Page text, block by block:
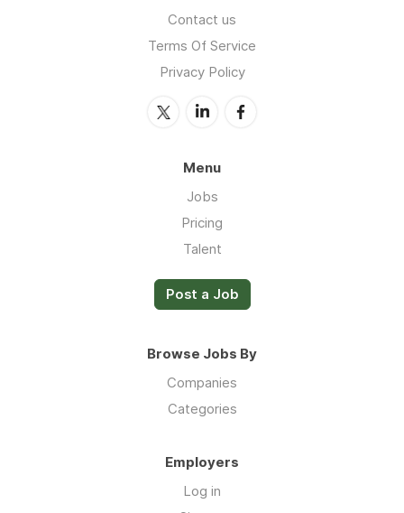
Contact us
Terms Of Service
Privacy Policy
Menu
Jobs
Pricing
Talent
Post a Job
Browse Jobs By
Companies
Categories
Employers
Log in